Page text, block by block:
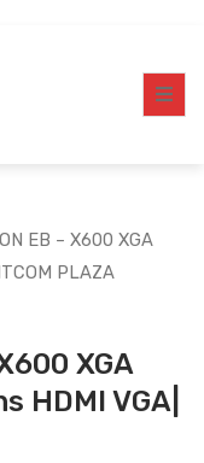
EB – X600 XGA
PLAZA
XGA
HDMI VGA|